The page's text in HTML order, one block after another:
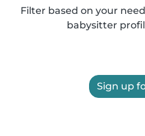
Filter based on your
babysitter
Sign up